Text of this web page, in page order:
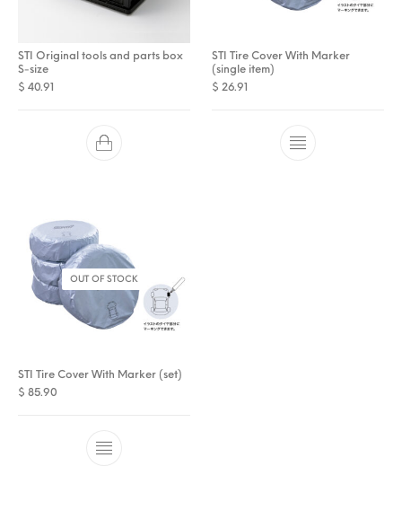
STI Original tools and parts box
S-size
$ 40.91
STI Tire Cover With Marker
(single item)
$ 26.91
OUT OF STOCK
STI Tire Cover With Marker (set)
$ 85.90